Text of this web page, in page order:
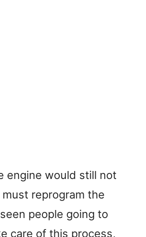
engine would still not
reprogram the
people going to
care of this process,